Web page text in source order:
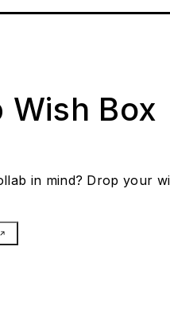
Wish Box
in mind? Drop your